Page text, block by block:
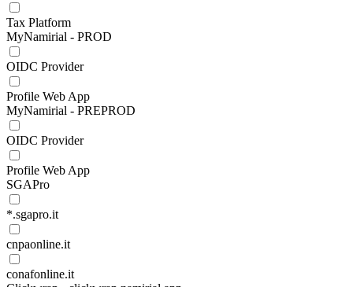
Tax Platform
MyNamirial - PROD
OIDC Provider
Profile Web App
MyNamirial - PREPROD
OIDC Provider
Profile Web App
SGAPro
*.sgapro.it
cnpaonline.it
conafonline.it